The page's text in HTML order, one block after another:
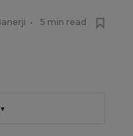
• 5 min read